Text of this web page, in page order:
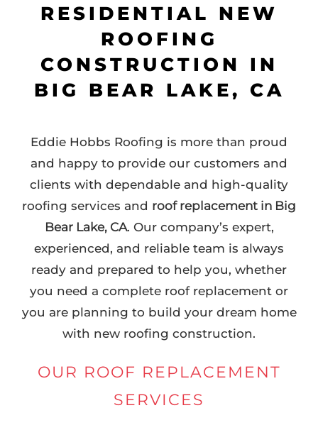
RESIDENTIAL NEW
ROOFING
CONSTRUCTION IN
BIG BEAR LAKE, CA
Eddie Hobbs Roofing is more than proud
and happy to provide our customers and
clients with dependable and high-quality
roofing services and roof replacement in Big
Bear Lake, CA. Our company’s expert,
experienced, and reliable team is always
ready and prepared to help you, whether
you need a complete roof replacement or
you are planning to build your dream home
with new roofing construction.
OUR ROOF REPLACEMENT
SERVICES